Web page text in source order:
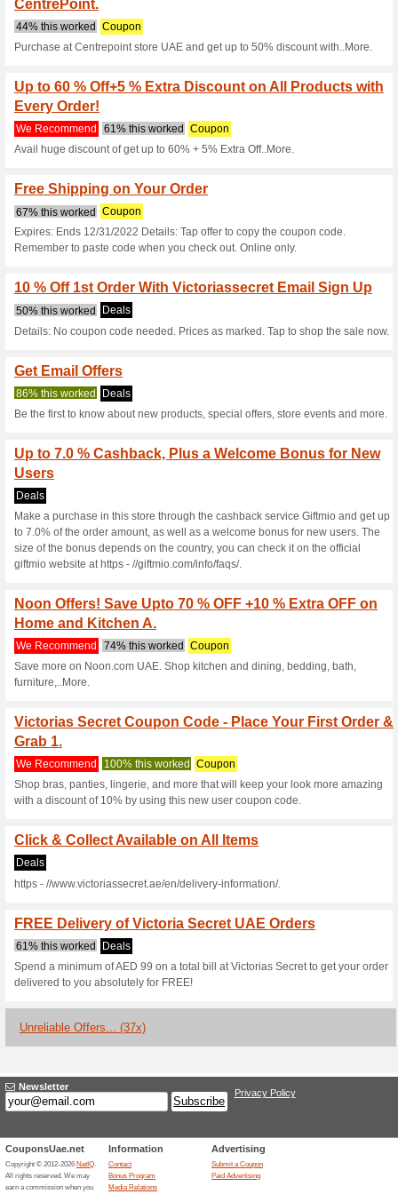
Current Promo
10 % off at
We Recommend 100% this
Get 10 % off full priced
your order.
15 % off at Victorias
We Recommend
Coupon
Get 15 % off on every
on your order.
10 % off at
We Recommend
Coupon
Save 10 % off on Full Price
and save.
15 % off at Victorias
We Recommend
Coupon
Get 15 % off on all products
checkout and save.
Sports & Equipment